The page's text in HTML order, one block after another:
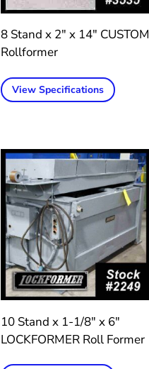
8 Stand x 2″ x 14″ CUSTOM
Rollformer
View Specifications
10 Stand x 1-1/8″ x 6″
LOCKFORMER Roll Former